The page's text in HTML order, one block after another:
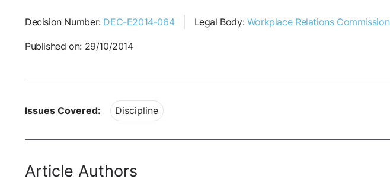
Decision Number: DEC-E2014-064 Legal Body: Workplace Relations Commission
Published on: 29/10/2014
Issues Covered: Discipline
Article Authors